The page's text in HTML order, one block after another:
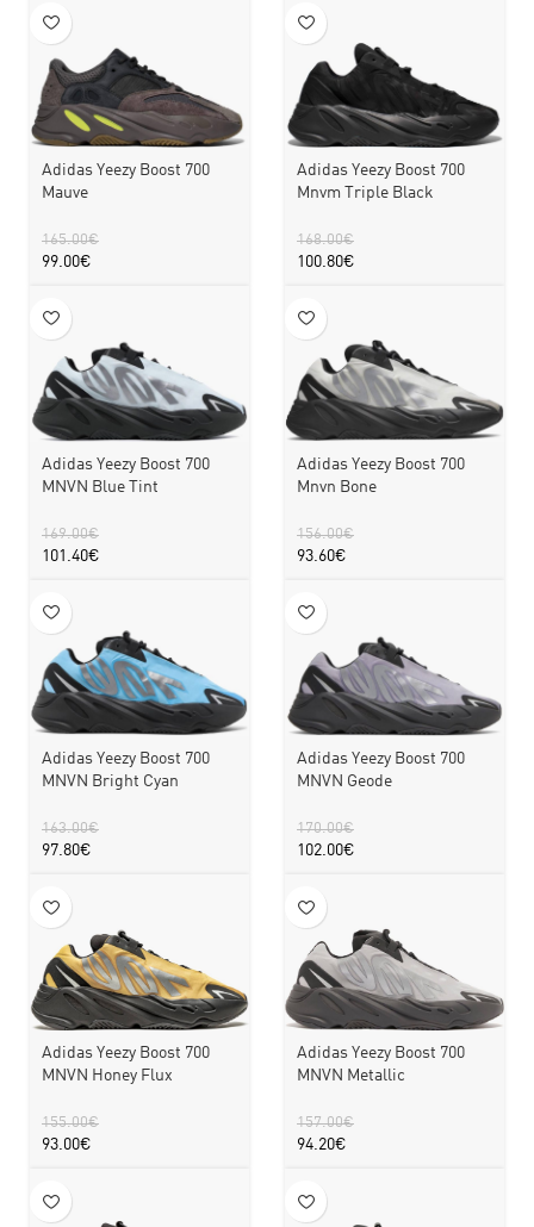
Adidas Yeezy Boost 700
Mauve
165.00€
99.00€
Adidas Yeezy Boost 700
Mnvm Triple Black
168.00€
100.80€
Adidas Yeezy Boost 700
MNVN Blue Tint
169.00€
101.40€
Adidas Yeezy Boost 700
Mnvn Bone
156.00€
93.60€
Adidas Yeezy Boost 700
MNVN Bright Cyan
163.00€
97.80€
Adidas Yeezy Boost 700
MNVN Geode
170.00€
102.00€
Adidas Yeezy Boost 700
MNVN Honey Flux
155.00€
93.00€
Adidas Yeezy Boost 700
MNVN Metallic
157.00€
94.20€